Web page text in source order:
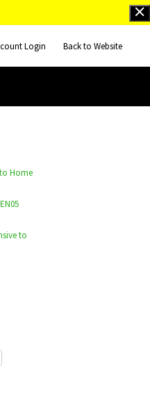
Login Back to Website
Home
to